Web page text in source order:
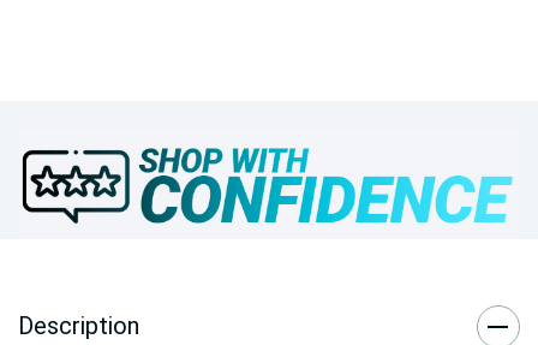
Description